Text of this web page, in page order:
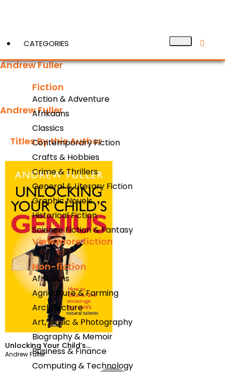
CATEGORIES
Fiction
Action & Adventure
Afrikaans
Classics
Contemporary Fiction
Crafts & Hobbies
Crime & Thrillers
General & Literary Fiction
Graphic Novels
Historical Fiction
Science Fiction & Fantasy
View more fiction
Non-fiction
Afrikaans
Agriculture & Farming
Architecture
Art, Music & Photography
Biography & Memoir
Business & Finance
Computing & Technology
View More
Andrew Fuller
Andrew Fuller
Titles By this Author​
Unlocking Your Child’s
Genius
Andrew Fuller